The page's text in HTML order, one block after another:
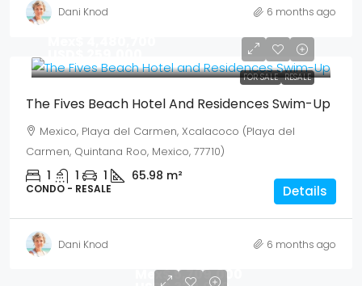
Dani Knod 6 months ago
FOR SALE RESALE
The Fives Beach Hotel And Residences Swim-Up
Mexico, Playa del Carmen, Xcalacoco (Playa del
Carmen, Quintana Roo, Mexico, 77710)
1 1 1 65.98 m²
CONDO - RESALE Details
Dani Knod 6 months ago
Mex$ 5,709,000